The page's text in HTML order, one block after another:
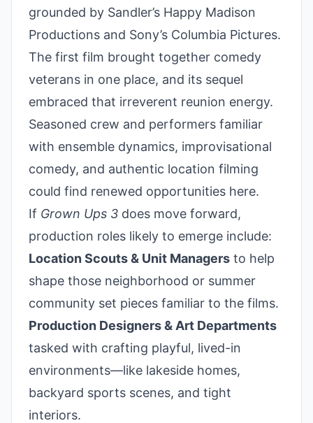
grounded by Sandler’s Happy Madison
Productions and Sony’s Columbia Pictures.
The first film brought together comedy
veterans in one place, and its sequel
embraced that irreverent reunion energy.
Seasoned crew and performers familiar
with ensemble dynamics, improvisational
comedy, and authentic location filming
could find renewed opportunities here.
If Grown Ups 3 does move forward,
production roles likely to emerge include:
Location Scouts & Unit Managers to help
shape those neighborhood or summer
community set pieces familiar to the films.
Production Designers & Art Departments
tasked with crafting playful, lived-in
environments—like lakeside homes,
backyard sports scenes, and tight
interiors.